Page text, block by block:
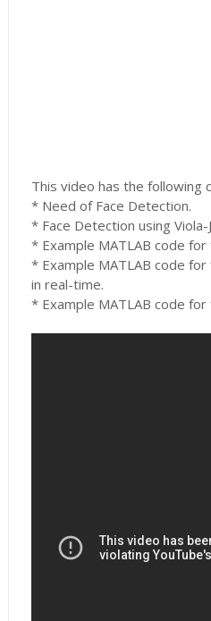
This video has the following
* Need of Face Detection.
* Face Detection using
* Example MATLAB code
* Example MATLAB code
in real-time.
* Example MATLAB code